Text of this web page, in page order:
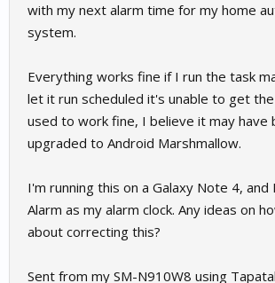
with my next alarm time for my home
system.
Everything works fine if I run the task
let it run scheduled it's unable to get
used to work fine, I believe it may have
upgraded to Android Marshmallow.
I'm running this on a Galaxy Note 4, and
Alarm as my alarm clock. Any ideas on
about correcting this?
Sent from my SM-N910W8 using